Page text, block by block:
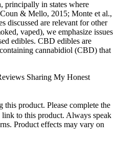
principally in states where
& Mello, 2015; Monte et al.,
discussed are relevant for other
vaped), we emphasize issues
edibles. CBD edibles are
cannabidiol (CBD) that
Sharing My Honest
product. Please complete the
to this product. Always speak
Product effects may vary on